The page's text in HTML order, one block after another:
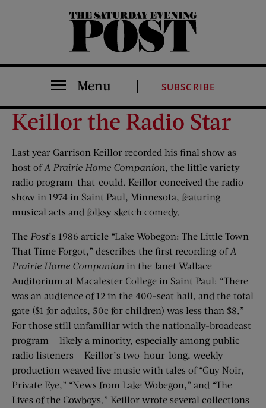
The Saturday Evening Post
Menu SUBSCRIBE
Keillor the Radio Star
Last year Garrison Keillor recorded his final show as
host of A Prairie Home Companion, the little variety
radio program-that-could. Keillor conceived the radio
show in 1974 in Saint Paul, Minnesota, featuring
musical acts and folksy sketch comedy.
The Post’s 1986 article “Lake Wobegon: The Little Town
That Time Forgot,” describes the first recording of A
Prairie Home Companion in the Janet Wallace
Auditorium at Macalester College in Saint Paul: “There
was an audience of 12 in the 400-seat hall, and the total
gate ($1 for adults, 50c for children) was less than $8.”
For those still unfamiliar with the nationally-broadcast
program — likely a minority, especially among public
radio listeners — Keillor’s two-hour-long, weekly
production weaved live music with tales of “Guy Noir,
Private Eye,” “News from Lake Wobegon,” and “The
Lives of the Cowboys.” Keillor wrote several collections